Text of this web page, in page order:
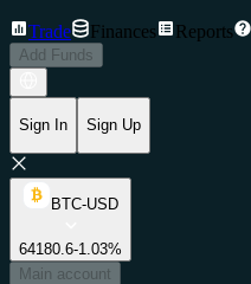
Trade Finances Reports
Add Funds
Sign In Sign Up
BTC-USD
64180.6-1.03%
Main account